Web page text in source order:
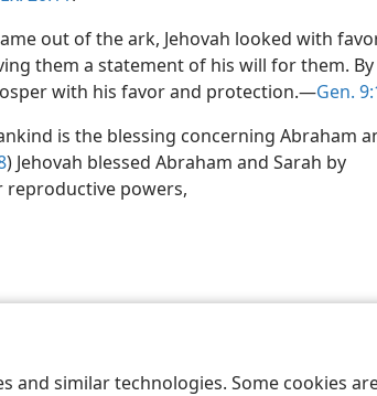
and similar technologies. Some cookies
out of the ark, Jehovah looked with
them a statement of his will for them.
with his favor and protection.—Gen.
is the blessing concerning Abraham
) Jehovah blessed Abraham and Sarah by
powers,